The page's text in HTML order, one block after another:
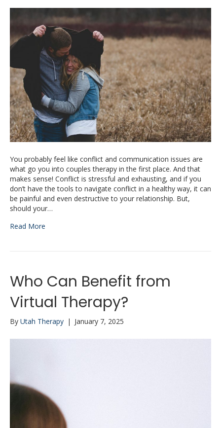
You probably feel like conflict and communication issues are
what go you into couples therapy in the first place. And that
makes sense! Conflict is stressful and exhausting, and if you
don’t have the tools to navigate conflict in a healthy way, it can
be painful and even destructive to your relationship. But,
should your…
Read More
Who Can Benefit from
Virtual Therapy?
By Utah Therapy | January 7, 2025